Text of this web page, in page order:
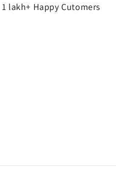
1 lakh+ Happy Cutomers